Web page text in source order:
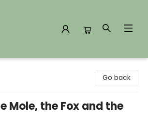
Go back
Mole, the Fox and the